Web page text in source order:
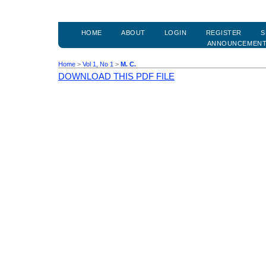
HOME ABOUT LOGIN REGISTER
Home > Vol 1, No 1 > M. C.
DOWNLOAD THIS PDF FILE